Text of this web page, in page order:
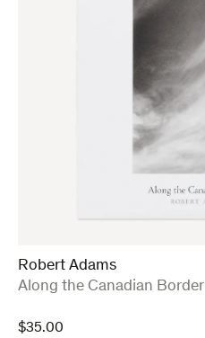
Robert Adams
:
Along the Canadian Border
$35.00